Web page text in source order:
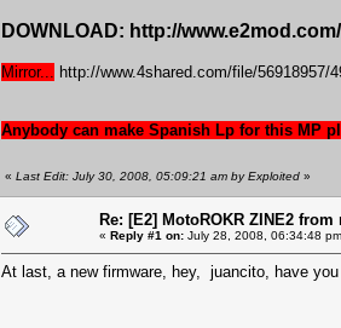
DOWNLOAD: http://
Mirror... http://www.4shared.com/file/56918957/
Anybody can make Spanish Lp for this MP
« Last Edit: July 30, 2008, 05:09:21 am by Exploited »
Re: [E2] MotoROKR ZINE2 from
« Reply #1 on: July 28, 2008, 06:34:48
At last, a new firmware, hey, juancito, have